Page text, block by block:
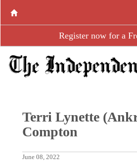
Register now for a
Terri Lynette
Compton
June 08, 2022